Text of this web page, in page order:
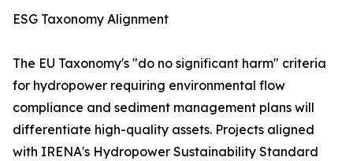
ESG Taxonomy Alignment
The EU Taxonomy's "do no significant harm" criteria
for hydropower requiring environmental flow
compliance and sediment management plans will
differentiate high-quality assets. Projects aligned
with IRENA's Hydropower Sustainability Standard